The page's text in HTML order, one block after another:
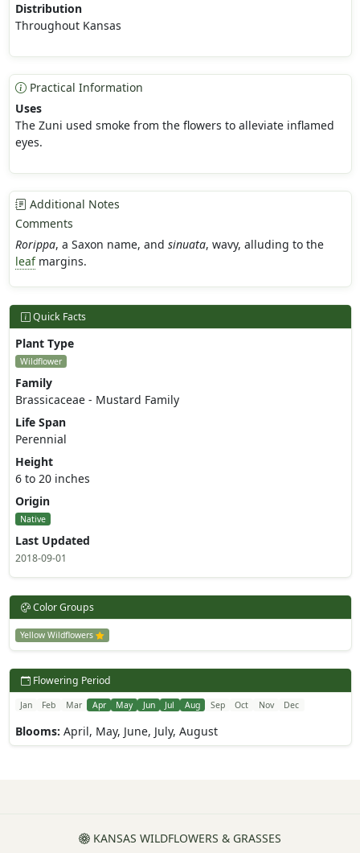
Distribution
Throughout Kansas
Practical Information
Uses
The Zuni used smoke from the flowers to alleviate inflamed
eyes.
Additional Notes
Comments
Rorippa, a Saxon name, and sinuata, wavy, alluding to the
leafmargins.
Quick Facts
Plant Type
Wildflower
Family
Brassicaceae - Mustard Family
Life Span
Perennial
Height
6 to 20 inches
Origin
Native
Last Updated
2018-09-01
Color Groups
Yellow Wildflowers
Flowering Period
Jan Feb Mar Apr May Jun Jul Aug Sep Oct Nov Dec
Blooms: April, May, June, July, August
KANSAS WILDFLOWERS & GRASSES